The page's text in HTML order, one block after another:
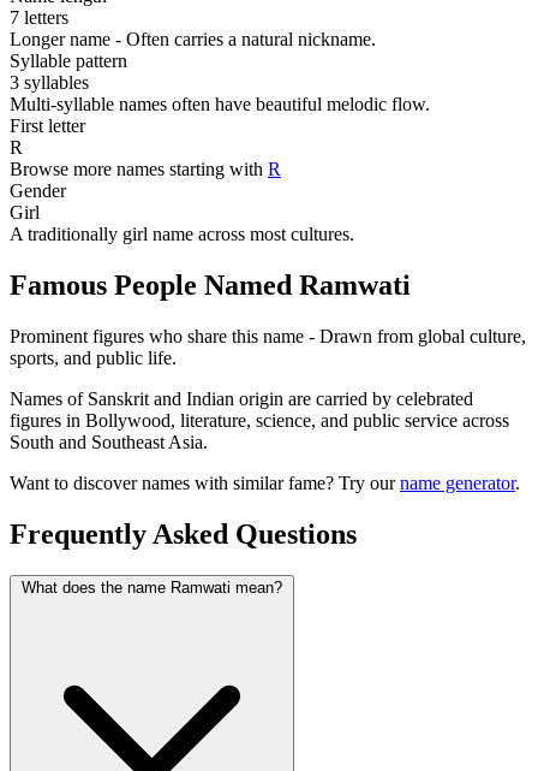
7 letters
Longer name - Often carries a natural nickname.
Syllable pattern
3 syllables
Multi-syllable names often have beautiful melodic flow.
First letter
R
Browse more names starting with R
Gender
Girl
A traditionally girl name across most cultures.
Famous People Named Ramwati
Prominent figures who share this name - Drawn from global culture,
sports, and public life.
Names of Sanskrit and Indian origin are carried by celebrated
figures in Bollywood, literature, science, and public service across
South and Southeast Asia.
Want to discover names with similar fame? Try ourname generator.
Frequently Asked Questions
What does the name Ramwati mean?